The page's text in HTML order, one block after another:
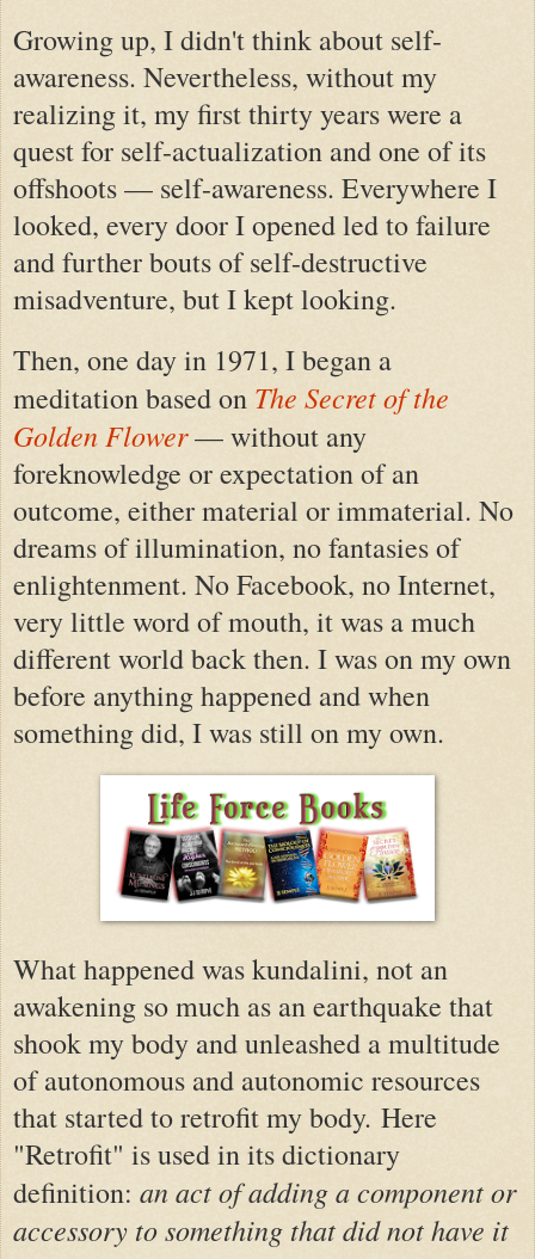
Growing up, I didn't think about self-
awareness. Nevertheless, without my
realizing it, my first thirty years were a
quest for self-actualization and one of its
offshoots — self-awareness. Everywhere I
looked, every door I opened led to failure
and further bouts of self-destructive
misadventure, but I kept looking.
Then, one day in 1971, I began a
meditation based on The Secret of the
Golden Flower— without any
foreknowledge or expectation of an
outcome, either material or immaterial. No
dreams of illumination, no fantasies of
enlightenment. No Facebook, no Internet,
very little word of mouth, it was a much
different world back then. I was on my own
before anything happened and when
something did, I was still on my own.
What happened was kundalini, not an
awakening so much as an earthquake that
shook my body and unleashed a multitude
of autonomous and autonomic resources
that started to retrofit my body. Here
"Retrofit" is used in its dictionary
definition: an act of adding a component or
accessory to something that did not have it